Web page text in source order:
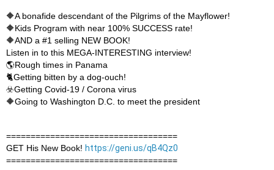
🔶A bonafide descendant of the Pilgrims of the Mayflower!
🔶Kids Program with near 100% SUCCESS rate!
🔶AND a #1 selling NEW BOOK!
Listen in to this MEGA-INTERESTING interview!
🌎Rough times in Panama
🐈Getting bitten by a dog-ouch!
☣️Getting Covid-19 / Corona virus
🔶Going to Washington D.C. to meet the president
===================================
GET His New Book! https://geni.us/qB4Qz0
===================================